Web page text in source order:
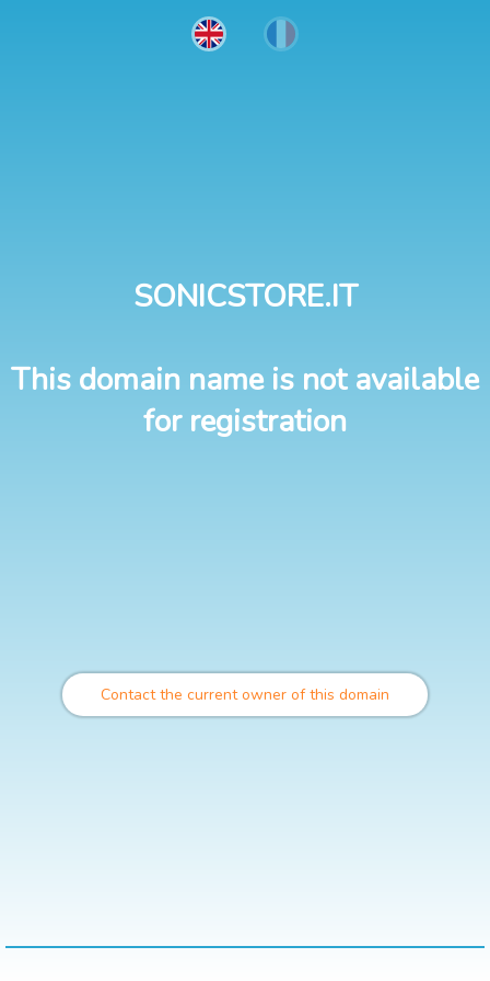
SONICSTORE.IT
This domain name is not available
for registration
Contact the current owner of this domain